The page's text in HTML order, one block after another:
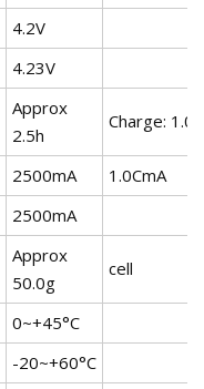
4.2V
4.23V
Approx
2.5h
Charge:
2500mA
1.0CmA
2500mA
Approx
50.0g
cell
0~+45°C
-20~+60°C